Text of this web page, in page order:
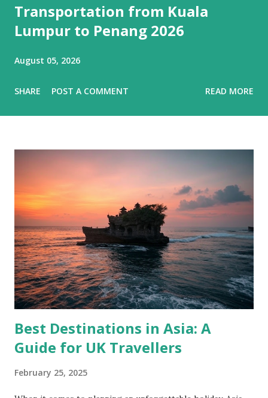
Transportation from Kuala
Lumpur to Penang 2026
August 05, 2026
SHARE POST A COMMENT READ MORE
Best Destinations in Asia: A
Guide for UK Travellers
February 25, 2025